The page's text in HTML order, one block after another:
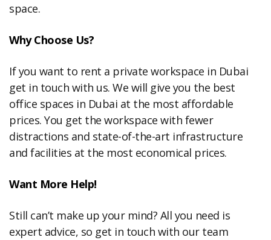
space.
Why Choose Us?
If you want to rent a private workspace in Dubai
get in touch with us. We will give you the best
office spaces in Dubai at the most affordable
prices. You get the workspace with fewer
distractions and state-of-the-art infrastructure
and facilities at the most economical prices.
Want More Help!
Still can’t make up your mind? All you need is
expert advice, so get in touch with our team